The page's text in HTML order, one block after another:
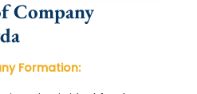
Company
Formation: